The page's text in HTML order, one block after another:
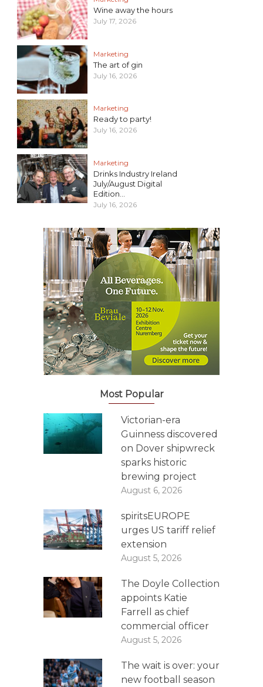
Wine away the hours
July 17, 2026
Marketing
The art of gin
July 16, 2026
Marketing
Ready to party!
July 16, 2026
Marketing
Drinks Industry Ireland
July/August Digital
Edition...
July 16, 2026
Most Popular
Victorian-era
Guinness discovered
on Dover shipwreck
sparks historic
brewing project
August 6, 2026
spiritsEUROPE
urges US tariff relief
extension
August 5, 2026
The Doyle Collection
appoints Katie
Farrell as chief
commercial officer
August 5, 2026
The wait is over: your
new football season